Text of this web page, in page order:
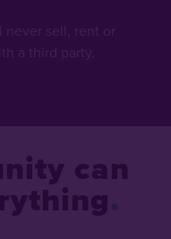
never sell, rent or
a third party.
can